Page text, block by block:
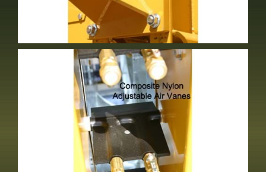
Adjustable Spindle
Standard Equipment